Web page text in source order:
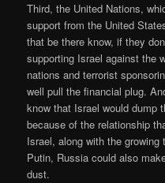
Third, the United Nations,
support from the United
that be there know, if they
supporting Israel against the
nations and terrorist
well pull the financial plug.
know that Israel would dump
because of the relationship
Israel, along with the
Putin, Russia could also
dust.